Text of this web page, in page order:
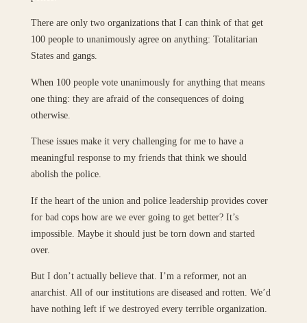
There are only two organizations that I can think of that get
100 people to unanimously agree on anything: Totalitarian
States and gangs.
When 100 people vote unanimously for anything that means
one thing: they are afraid of the consequences of doing
otherwise.
These issues make it very challenging for me to have a
meaningful response to my friends that think we should
abolish the police.
If the heart of the union and police leadership provides cover
for bad cops how are we ever going to get better? It’s
impossible. Maybe it should just be torn down and started
over.
But I don’t actually believe that. I’m a reformer, not an
anarchist. All of our institutions are diseased and rotten. We’d
have nothing left if we destroyed every terrible organization.